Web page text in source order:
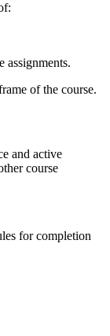
assignments.
of the course.
and active
course
for completion